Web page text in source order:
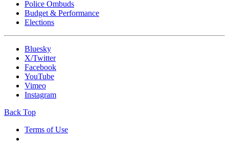
Police Ombuds
Budget & Performance
Elections
Bluesky
X/Twitter
Facebook
YouTube
Vimeo
Instagram
Back Top
Terms of Use